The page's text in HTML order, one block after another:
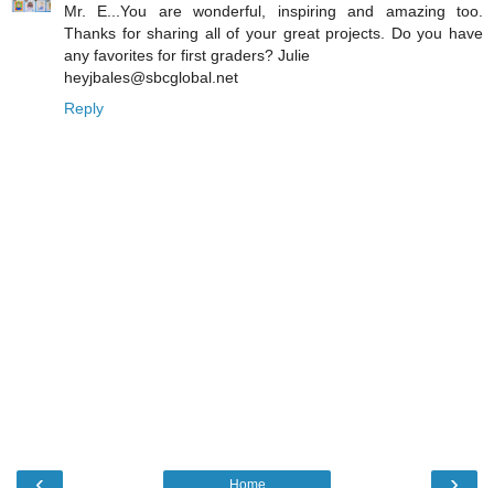
Mr. E...You are wonderful, inspiring and amazing too.
Thanks for sharing all of your great projects. Do you have
any favorites for first graders? Julie
heyjbales@sbcglobal.net
Reply
Home